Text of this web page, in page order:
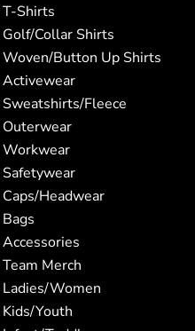
T-Shirts
Golf/Collar Shirts
Woven/Button Up Shirts
Activewear
Sweatshirts/Fleece
Outerwear
Workwear
Safetywear
Caps/Headwear
Bags
Accessories
Team Merch
Ladies/Women
Kids/Youth